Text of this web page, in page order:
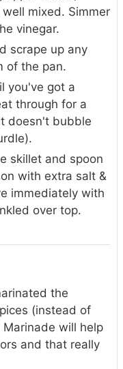
mixed. Simmer
vinegar.
scrape up any
of the pan.
you've got a
through for a
doesn't bubble
skillet and spoon
with extra salt &
immediately with
over top.
the
(instead of
Marinade will help
and that really